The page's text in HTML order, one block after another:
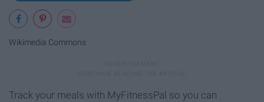
Wikimedia Commons
Track your meals with MyFitnessPal so you can